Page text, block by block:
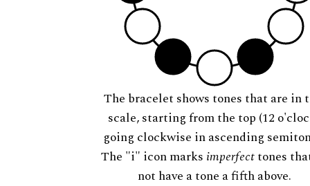
The bracelet shows tones that are in
scale, starting from the top (12
going clockwise in ascending
The "i" icon marks imperfecttones
not have a tone a fifth above.